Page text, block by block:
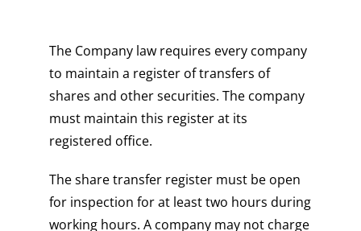
The Company law requires every company
to maintain a register of transfers of
shares and other securities. The company
must maintain this register at its
registered office.
The share transfer register must be open
for inspection for at least two hours during
working hours. A company may not charge